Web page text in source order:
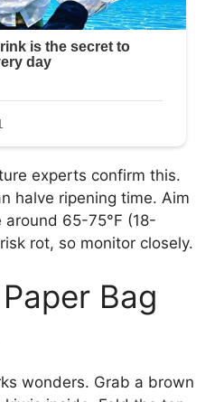
experts confirm this.
halve ripening time. Aim
65-75°F (18-
rot, so monitor closely.
Bag
wonders. Grab a brown